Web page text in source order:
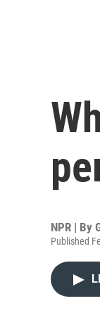
NPR | By
Published